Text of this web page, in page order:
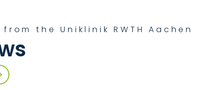
from the Uniklinik RWTH Aachen